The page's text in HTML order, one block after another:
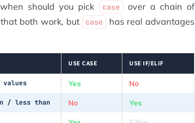
should you pick case over a chain of
both work, but case
has real advantages
USE CASE USE IF/ELIF
values Yes No
/ less than No Yes